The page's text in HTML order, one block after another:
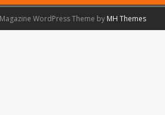
WordPress Theme by MH Themes